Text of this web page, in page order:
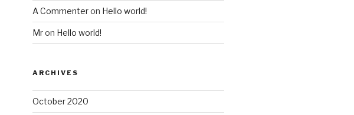
A Commenteron Hello world!
Mron Hello world!
ARCHIVES
October 2020